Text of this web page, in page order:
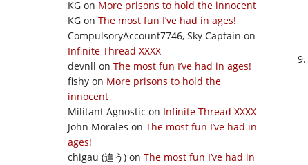
KG on More prisons to hold the innocent
KG on The most fun I’ve had in ages!
CompulsoryAccount7746, Sky Captain on
Infinite Thread XXXX
devnll on The most fun I’ve had in ages!
fishy on More prisons to hold the
innocent
Militant Agnostic on Infinite Thread XXXX
John Morales on The most fun I’ve had in
ages!
chigau (違う) on The most fun I’ve had in